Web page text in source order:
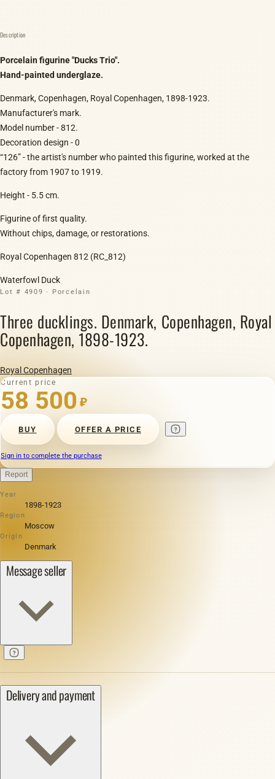
Description
Porcelain figurine "Ducks Trio".
Hand-painted underglaze.
Denmark, Copenhagen, Royal Copenhagen, 1898-1923.
Manufacturer's mark.
Model number - 812.
Decoration design - 0
“126” - the artist's number who painted this figurine, worked at the
factory from 1907 to 1919.
Height - 5.5 cm.
Figurine of first quality.
Without chips, damage, or restorations.
Royal Copenhagen 812 (RC_812)
Waterfowl Duck
Lot # 4909 · Porcelain
Three ducklings. Denmark, Copenhagen, Royal
Copenhagen, 1898-1923.
Royal Copenhagen
Current price
58 500 ₽
BUY OFFER A PRICE
Sign in to complete the purchase
Report
Year
1898-1923
Region
Moscow
Origin
Denmark
Message seller
Delivery and payment